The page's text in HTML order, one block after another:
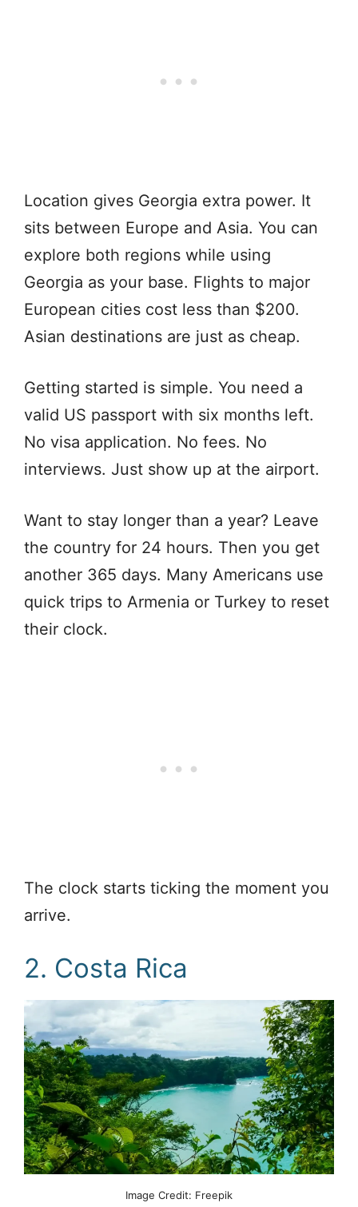
Location gives Georgia extra power. It
sits between Europe and Asia. You can
explore both regions while using
Georgia as your base. Flights to major
European cities cost less than $200.
Asian destinations are just as cheap.
Getting started is simple. You need a
valid US passport with six months left.
No visa application. No fees. No
interviews. Just show up at the airport.
Want to stay longer than a year? Leave
the country for 24 hours. Then you get
another 365 days. Many Americans use
quick trips to Armenia or Turkey to reset
their clock.
The clock starts ticking the moment you
arrive.
2. Costa Rica
Image Credit: Freepik